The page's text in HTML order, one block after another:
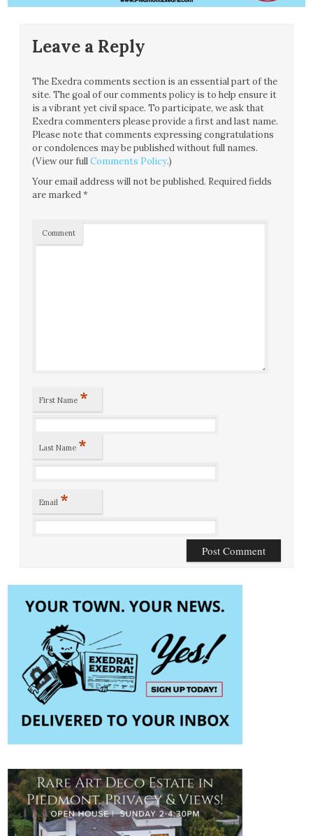
Leave a Reply
The Exedra comments section is an essential part of the
site. The goal of our comments policy is to help ensure it
is a vibrant yet civil space. To participate, we ask that
Exedra commenters please provide a first and last name.
Please note that comments expressing congratulations
or condolences may be published without full names.
(View our fullComments Policy.)
Your email address will not be published. Required fields
are marked*
Comment
First Name *
Last Name *
Email *